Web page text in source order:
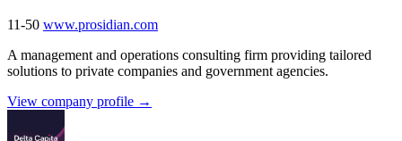
11-50 www.prosidian.com
A management and operations consulting firm providing tailored
solutions to private companies and government agencies.
View company profile →